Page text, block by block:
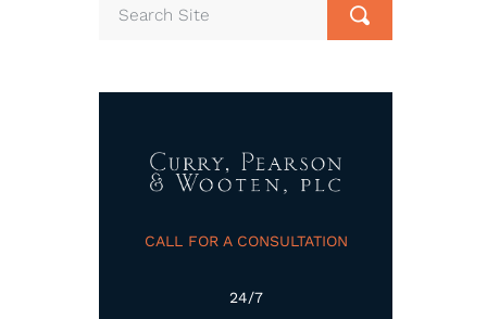
CALL FOR A CONSULTATION
24/7